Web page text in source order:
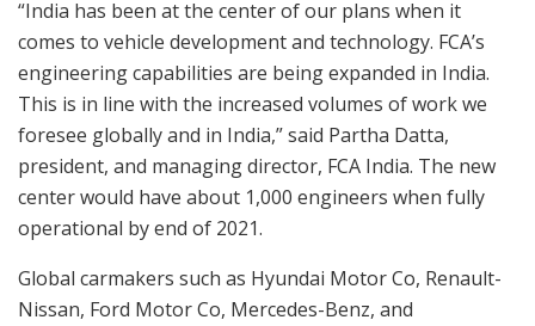
“India has been at the center of our plans when it
comes to vehicle development and technology. FCA’s
engineering capabilities are being expanded in India.
This is in line with the increased volumes of work we
foresee globally and in India,” said Partha Datta,
president, and managing director, FCA India. The new
center would have about 1,000 engineers when fully
operational by end of 2021.
Global carmakers such as Hyundai Motor Co, Renault-
Nissan, Ford Motor Co, Mercedes-Benz, and